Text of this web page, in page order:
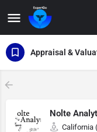
Appraisal &
Nolte
California